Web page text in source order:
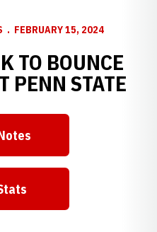
FEBRUARY 15, 2024
TO BOUNCE
PENN STATE